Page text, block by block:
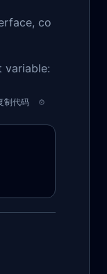
co
variable:
制代码